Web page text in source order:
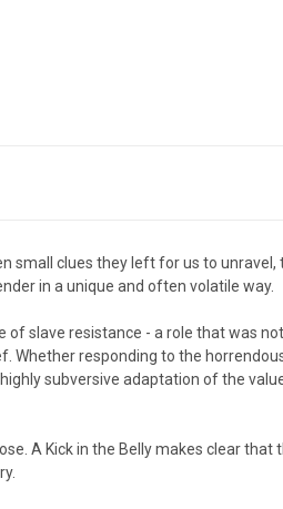
small clues they left for us to unravel,
in a unique and often volatile way.
of slave resistance - a role that was
Whether responding to the
subversive adaptation of the
A Kick in the Belly makes clear that